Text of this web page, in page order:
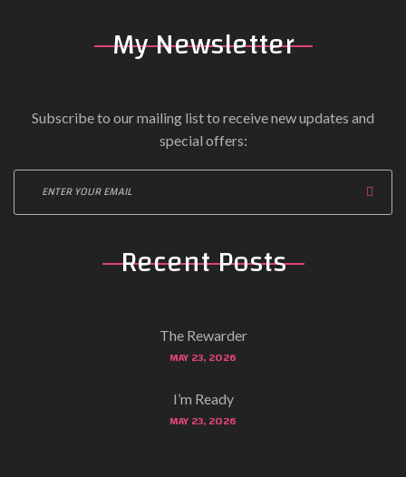
My Newsletter
Subscribe to our mailing list to receive new updates and
special offers:
Recent Posts
The Rewarder
MAY 23, 2026
I’m Ready
MAY 23, 2026